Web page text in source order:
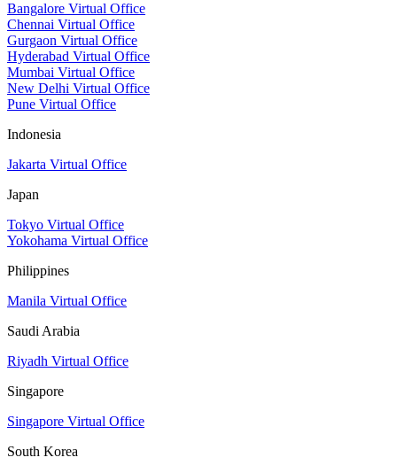
Bangalore Virtual Office
Chennai Virtual Office
Gurgaon Virtual Office
Hyderabad Virtual Office
Mumbai Virtual Office
New Delhi Virtual Office
Pune Virtual Office
Indonesia
Jakarta Virtual Office
Japan
Tokyo Virtual Office
Yokohama Virtual Office
Philippines
Manila Virtual Office
Saudi Arabia
Riyadh Virtual Office
Singapore
Singapore Virtual Office
South Korea